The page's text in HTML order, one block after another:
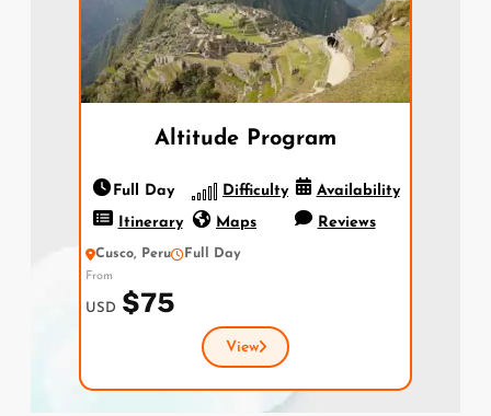
Altitude Program
Full Day Difficulty
Availability
Itinerary
Maps Reviews
Cusco, Peru Full Day
From
USD $75
View